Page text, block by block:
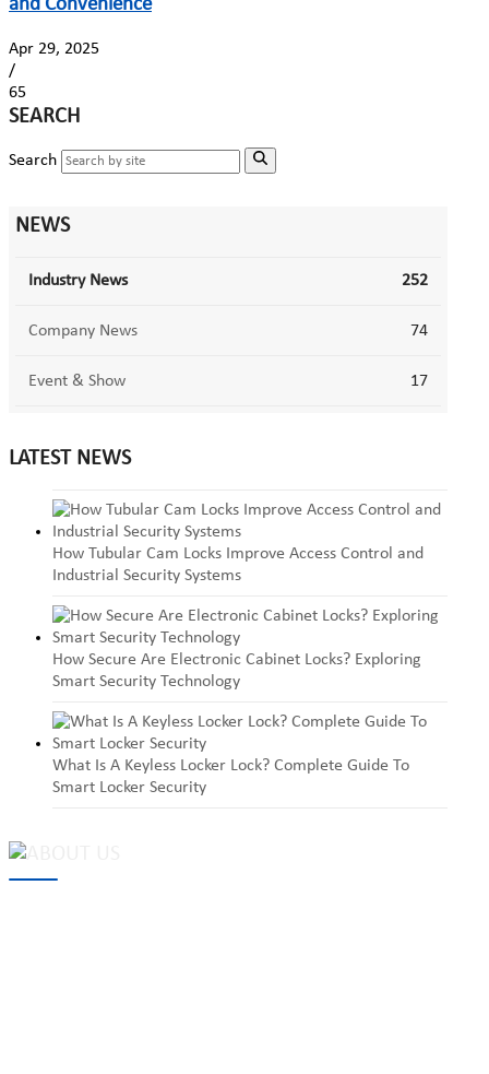
and Convenience
Apr 29, 2025
/
65
SEARCH
Search
NEWS
Industry News 252
Company News 74
Event & Show 17
LATEST NEWS
How Tubular Cam Locks Improve Access Control and
Industrial Security Systems
How Secure Are Electronic Cabinet Locks? Exploring
Smart Security Technology
What Is A Keyless Locker Lock? Complete Guide To
Smart Locker Security